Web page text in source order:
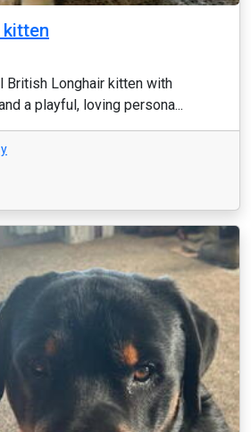
British Longhair kitten with
a playful, loving persona...